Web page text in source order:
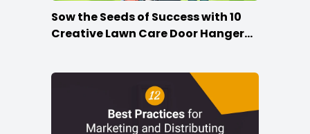
Sow the Seeds of Success with 10
Creative Lawn Care Door Hanger